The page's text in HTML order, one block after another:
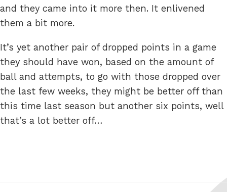
and they came into it more then. It enlivened
them a bit more.
It’s yet another pair of dropped points in a game
they should have won, based on the amount of
ball and attempts, to go with those dropped over
the last few weeks, they might be better off than
this time last season but another six points, well
that’s a lot better off…